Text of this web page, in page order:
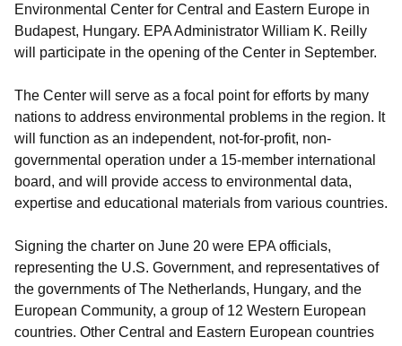
Environmental Center for Central and Eastern Europe in
Budapest, Hungary. EPA Administrator William K. Reilly
will participate in the opening of the Center in September.
The Center will serve as a focal point for efforts by many
nations to address environmental problems in the region. It
will function as an independent, not-for-profit, non-
governmental operation under a 15-member international
board, and will provide access to environmental data,
expertise and educational materials from various countries.
Signing the charter on June 20 were EPA officials,
representing the U.S. Government, and representatives of
the governments of The Netherlands, Hungary, and the
European Community, a group of 12 Western European
countries. Other Central and Eastern European countries